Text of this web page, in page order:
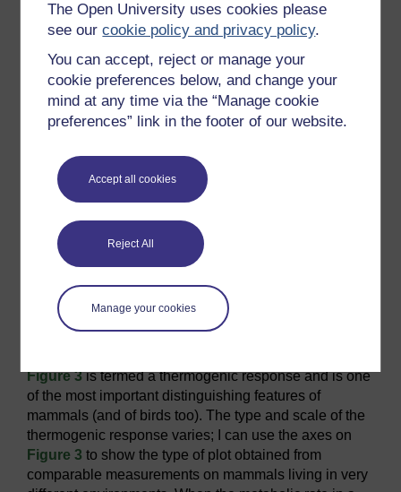
The Open University uses cookies please
see ourcookie policy and privacy policy.
You can accept, reject or manage your
cookie preferences below, and change your
mind at any time via the “Manage cookie
preferences” link in the footer of our website.
Accept all cookies
Reject All
Manage your cookies
This minimum rate of metabolism is termed the basal
metabolic rate (BMR); it would be the 'at rest' values
recorded for the mammals inTable 1.
Question 9
temperature experienced by the weasel falls
below 19 °C.
Question 10
Why might this boost in metabolic heat production
be important?
Figure 3is termed a thermogenic response and is one
of the most important distinguishing features of
mammals (and of birds too). The type and scale of the
thermogenic response varies; I can use the axes on
Figure 3 to show the type of plot obtained from
comparable measurements on mammals living in very